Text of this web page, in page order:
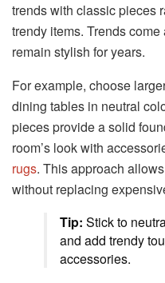
trends with classic pieces
trendy items. Trends
remain stylish for years.
For example, choose
dining tables in neutral
pieces provide a solid
room’s look with
rugs. This approach
without replacing
Tip: Stick to
and add trendy
accessories.